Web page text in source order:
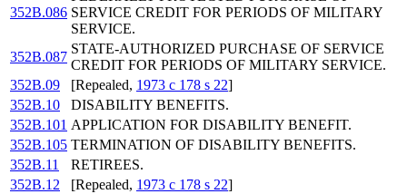
352B.086 SERVICE CREDIT FOR PERIODS OF MILITARY
SERVICE.
352B.087
STATE-AUTHORIZED PURCHASE OF SERVICE
CREDIT FOR PERIODS OF MILITARY SERVICE.
352B.09
[Repealed, 1973 c 178 s 22]
352B.10
DISABILITY BENEFITS.
352B.101 APPLICATION FOR DISABILITY BENEFIT.
352B.105 TERMINATION OF DISABILITY BENEFITS.
352B.11
RETIREES.
352B.12
[Repealed, 1973 c 178 s 22]